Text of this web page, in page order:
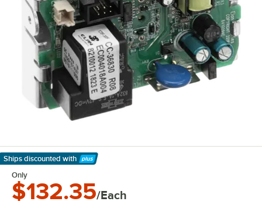
Ships discounted with
Learn More
Only
$132.35/Each